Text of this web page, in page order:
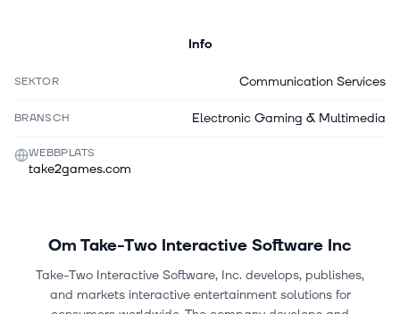
Info
SEKTOR Communication Services
BRANSCH Electronic Gaming & Multimedia
WEBBPLATS
take2games.com
Om Take-Two Interactive Software Inc
Take-Two Interactive Software, Inc. develops, publishes,
and markets interactive entertainment solutions for